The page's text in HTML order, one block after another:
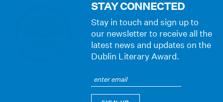
STAY CONNECTED
Stay in touch and sign up to
our newsletter to receive all the
latest news and updates on the
Dublin Literary Award.